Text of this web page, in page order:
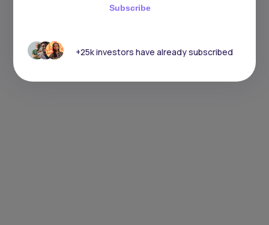
Subscribe
+25k investors have already subscribed